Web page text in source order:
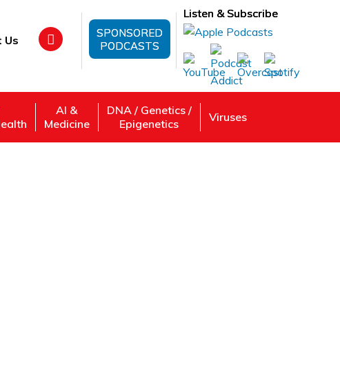
Us
SPONSORED
PODCASTS
Listen & Subscribe
AI &
Medicine
DNA / Genetics /
Epigenetics
Viruses